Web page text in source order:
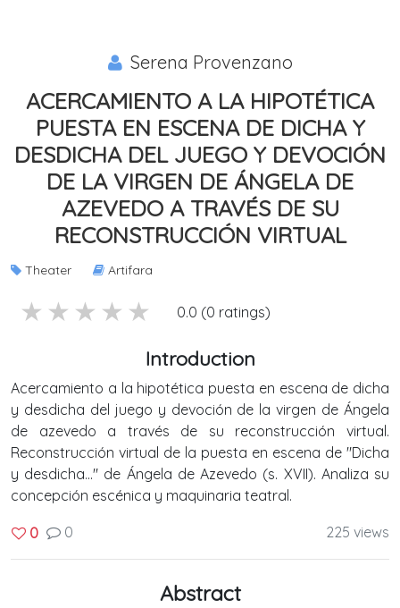
Serena Provenzano
ACERCAMIENTO A LA HIPOTÉTICA
PUESTA EN ESCENA DE DICHA Y
DESDICHA DEL JUEGO Y DEVOCIÓN
DE LA VIRGEN DE ÁNGELA DE
AZEVEDO A TRAVÉS DE SU
RECONSTRUCCIÓN VIRTUAL
Theater Artifara
1 stars
2 stars
3 stars
4 stars
5 stars 0.0 (0 ratings)
Introduction
Acercamiento a la hipotética puesta en escena de dicha
y desdicha del juego y devoción de la virgen de Ángela
de azevedo a través de su reconstrucción virtual.
Reconstrucción virtual de la puesta en escena de "Dicha
y desdicha..." de Ángela de Azevedo (s. XVII). Analiza su
concepción escénica y maquinaria teatral.
0 0 225 views
Abstract